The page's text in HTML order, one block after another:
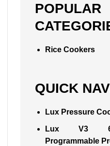
POPULAR
Rice Cookers
QUICK
Lux Pressure
Lux V3 6-
Programmable